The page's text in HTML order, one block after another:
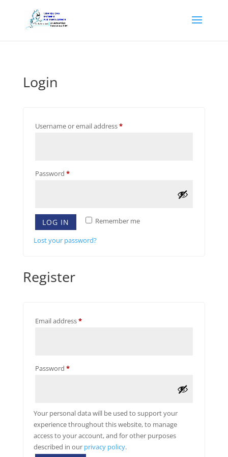
Login
Username or email address*Required
Password *Required
Remember me
LOG IN
Lost your password?
Register
Email address*Required
Password *Required
Your personal data will be used to support your
experience throughout this website, to manage
access to your account, and for other purposes
described in our privacy policy.